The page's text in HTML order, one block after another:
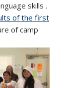
skills .
of the first
of camp